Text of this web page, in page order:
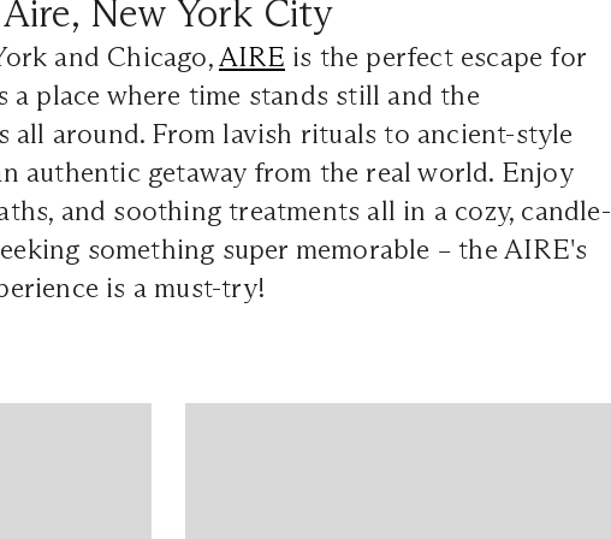
Aire, New York City
and Chicago,AIRE is the perfect escape for
place where time stands still and the
all around. From lavish rituals to ancient-style
authentic getaway from the real world. Enjoy
and soothing treatments all in a cozy, candle-
something super memorable – the AIRE's
is a must-try!